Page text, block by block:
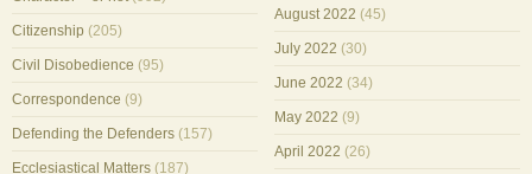
Citizenship (205)
Civil Disobedience (95)
Correspondence (9)
Defending the Defenders (157)
Ecclesiastical Matters (187)
August 2022 (45)
July 2022 (30)
June 2022 (34)
May 2022 (9)
April 2022 (26)